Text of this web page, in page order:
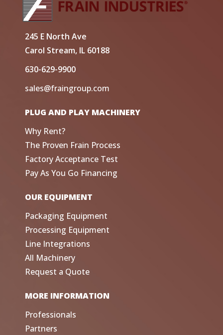
245 E North Ave
Carol Stream, IL 60188
630-629-9900
sales@fraingroup.com
PLUG AND PLAY MACHINERY
Why Rent?
The Proven Frain Process
Factory Acceptance Test
Pay As You Go Financing
OUR EQUIPMENT
Packaging Equipment
Processing Equipment
Line Integrations
All Machinery
Request a Quote
MORE INFORMATION
Professionals
Partners